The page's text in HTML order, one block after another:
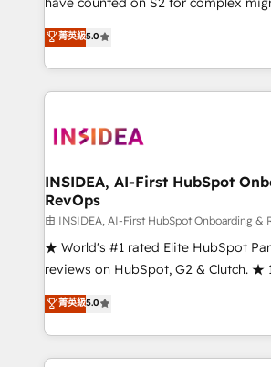
Scale: Fastest tiering Elite HubSpot Partner 🪴 -
marketing agency for an Ops
technical agency for a growth problem. Hire
management, systems integration,
solutions that deliver measurable
transform brand experiences As one of the few full-
service creative agencies in the
winning design to build scalable,
marketing campaigns, & RevOps
fuel long-term success We connect the entire
customer lifecycle through seamless
ensure long-term adoption with
management programs, and align
HubSpot accreditations and
hundreds of organizations in dozens
菁英級5.0
INSIDEA, AI-First HubSpot
RevOps
由 INSIDEA, AI-First HubSpot Onboarding &
★ World's #1 rated Elite HubSpot
reviews on HubSpot, G2 & Clutch. ★
Certified Experts & Trainers across
1,500+ implementations across five
First, RevOps-led, Onboarding
Company of the Year 2024/25 INSIDEA helps
菁英級5.0